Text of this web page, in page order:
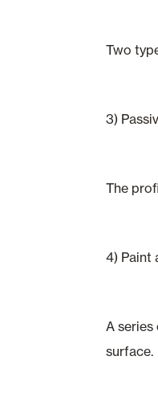
Two
3)
The
4) Paint
A
surface.